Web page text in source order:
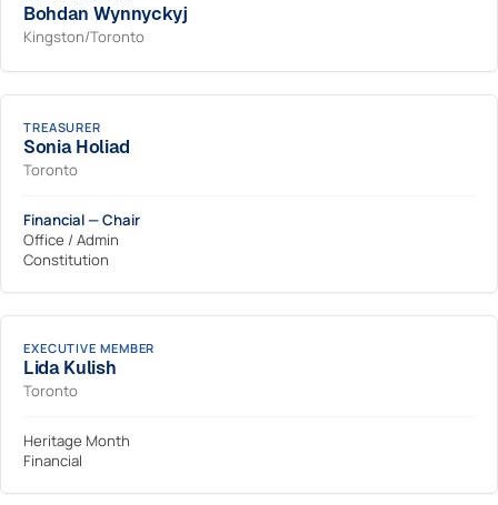
Bohdan Wynnyckyj
Kingston/Toronto
TREASURER
Sonia Holiad
Toronto
Financial — Chair
Office / Admin
Constitution
EXECUTIVE MEMBER
Lida Kulish
Toronto
Heritage Month
Financial